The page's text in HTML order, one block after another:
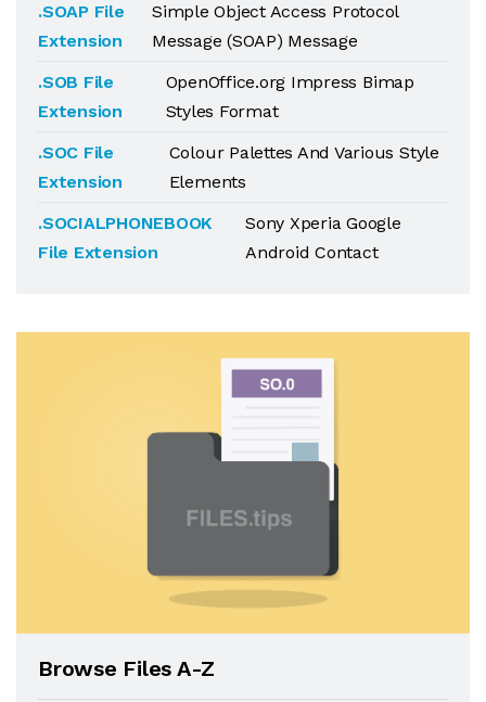
.SOAP File
Extension
Simple Object Access Protocol
Message (SOAP) Message
.SOB File
Extension
OpenOffice.org Impress Bimap
Styles Format
.SOC File
Extension
Colour Palettes And Various Style
Elements
.SOCIALPHONEBOOK
File Extension
Sony Xperia Google
Android Contact
Browse Files A-Z